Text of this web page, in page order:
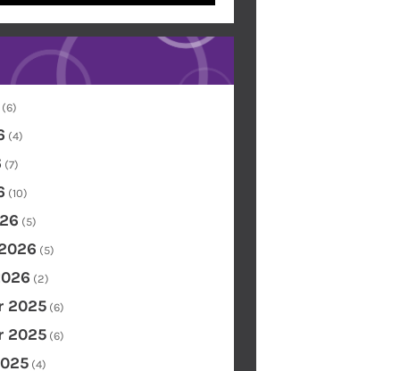
(6)
(4)
(7)
(10)
(5)
(5)
(2)
2025 (6)
2025 (6)
(4)